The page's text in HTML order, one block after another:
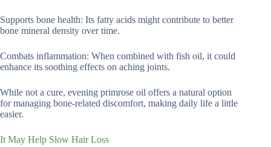
Supports bone health: Its fatty acids might contribute to better
bone mineral density over time.
Combats inflammation: When combined with fish oil, it could
enhance its soothing effects on aching joints.
While not a cure, evening primrose oil offers a natural option
for managing bone-related discomfort, making daily life a little
easier.
It May Help Slow Hair Loss